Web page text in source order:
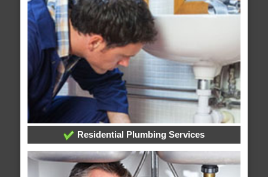
Residential Plumbing Services